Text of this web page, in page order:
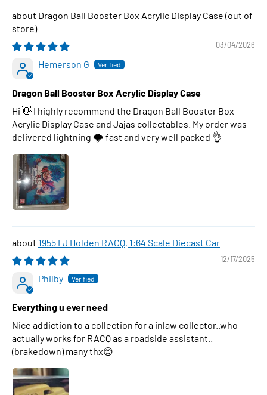
Dragon Ball Booster Box Acrylic Display Case
03/04/2026
Hemerson G
Dragon Ball Booster Box Acrylic Display Case
Hi 👋 I highly recommend the Dragon Ball Booster Box
Acrylic Display Case and Jajas collectables. My order was
delivered lightning 🌩 fast and very well packed 👌
1955 FJ Holden RACQ, 1:64 Scale Diecast Car
12/17/2025
Philby
Everything u ever need
Nice addiction to a collection for a inlaw collector..who
actually works for RACQ as a roadside assistant..
(brakedown) many thx😊